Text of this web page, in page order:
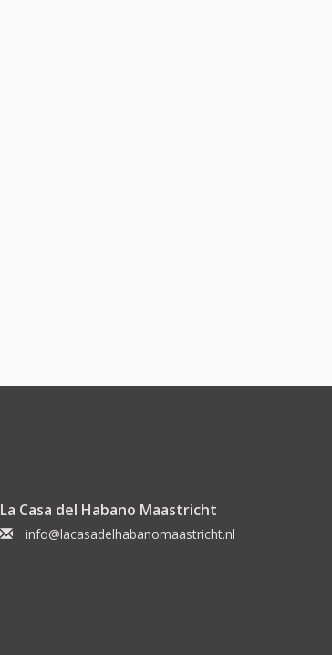
La Casa del Habano Maastricht
info@lacasadelhabanomaastricht.nl